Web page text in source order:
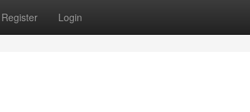
Register Login